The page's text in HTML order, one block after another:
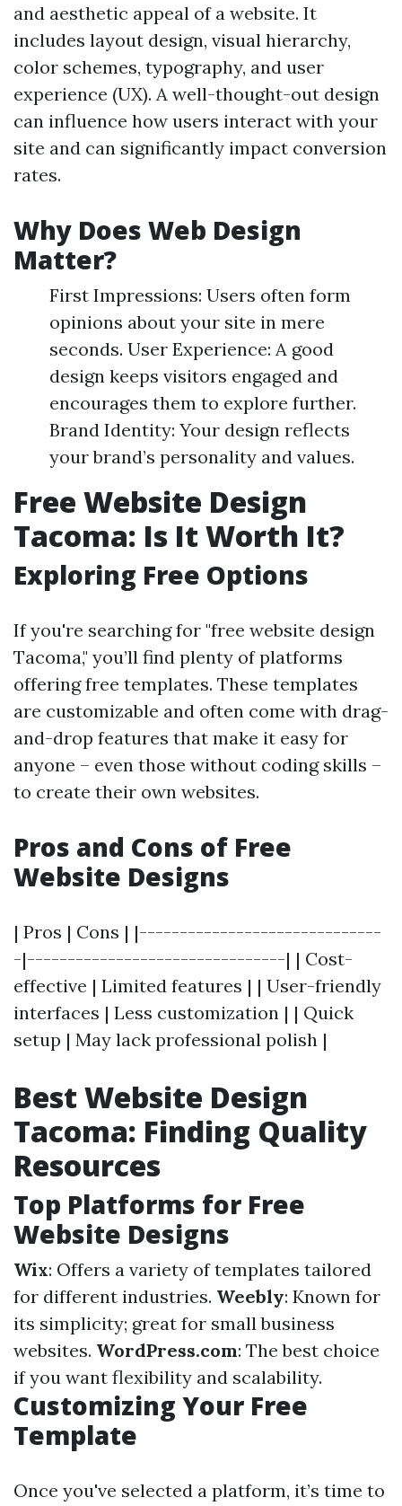
and aesthetic appeal of a website. It
includes layout design, visual hierarchy,
color schemes, typography, and user
experience (UX). A well-thought-out design
can influence how users interact with your
site and can significantly impact conversion
rates.
Why Does Web Design
Matter?
First Impressions: Users often form
opinions about your site in mere
seconds. User Experience: A good
design keeps visitors engaged and
encourages them to explore further.
Brand Identity: Your design reflects
your brand’s personality and values.
Free Website Design
Tacoma: Is It Worth It?
Exploring Free Options
If you're searching for "free website design
Tacoma," you’ll find plenty of platforms
offering free templates. These templates
are customizable and often come with drag-
and-drop features that make it easy for
anyone – even those without coding skills –
to create their own websites.
Pros and Cons of Free
Website Designs
| Pros | Cons | |------------------------------
-|--------------------------------| | Cost-
effective | Limited features | | User-friendly
interfaces | Less customization | | Quick
setup | May lack professional polish |
Best Website Design
Tacoma: Finding Quality
Resources
Top Platforms for Free
Website Designs
Wix: Offers a variety of templates tailored
for different industries. Weebly: Known for
its simplicity; great for small business
websites. WordPress.com: The best choice
if you want flexibility and scalability.
Customizing Your Free
Template
Once you've selected a platform, it’s time to